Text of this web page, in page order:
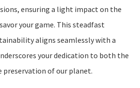
ensuring a light impact on the
your game. This steadfast
aligns seamlessly with a
your dedication to both the
of our planet.